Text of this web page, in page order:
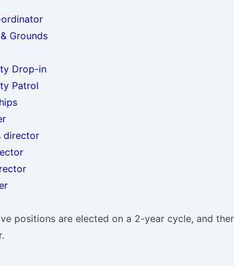
Grounds
Drop-in
Patrol
director
positions are elected on a 2-year cycle, and